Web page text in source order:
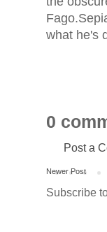
what he's
0
Post a
Newer Post
Subscribe